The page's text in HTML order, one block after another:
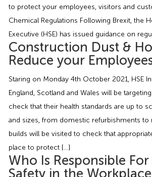
Employment Tribunal Service
Early Conciliation
Claim Response
Tribunal Preparation
Tribunal Representation
Emergency Support
Health and Safety Training
IOSH
E-Learning
Fire Risk Assessments
Food Safety Management
Health and Safety
Health and Safety
Construction
Education
Hospitality & Leisure
Manufacturing
Nurseries & Pre-School
Professional Services
Guides
Legislation Advice
Webinars
Past HR Webinars
Past Health and Safety
Recruitment
About Us
Data Protection Complaints
to protect your employees, visitors and
Chemical Regulations Following Brexit, the
Executive (HSE) has issued guidance on
Construction Dust &
Reduce your
Staring on Monday 4th October 2021, HSE
England, Scotland and Wales will be
check that their health standards are up to
and sizes, from domestic refurbishments
builds will be visited to check that
place to protect […]
Who Is Responsible
Safety in the